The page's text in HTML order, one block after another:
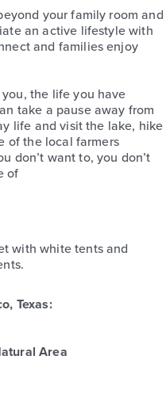
your family room and
an active lifestyle with
and families enjoy
the life you have
take a pause away from
life and visit the lake, hike
of the local farmers
don’t want to, you don’t
of
Texas:
Area